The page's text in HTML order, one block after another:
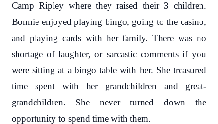
Camp Ripley where they raised their 3 children.
Bonnie enjoyed playing bingo, going to the casino,
and playing cards with her family. There was no
shortage of laughter, or sarcastic comments if you
were sitting at a bingo table with her. She treasured
time spent with her grandchildren and great-
grandchildren. She never turned down the
opportunity to spend time with them.